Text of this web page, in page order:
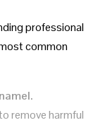
professional
common
remove harmful